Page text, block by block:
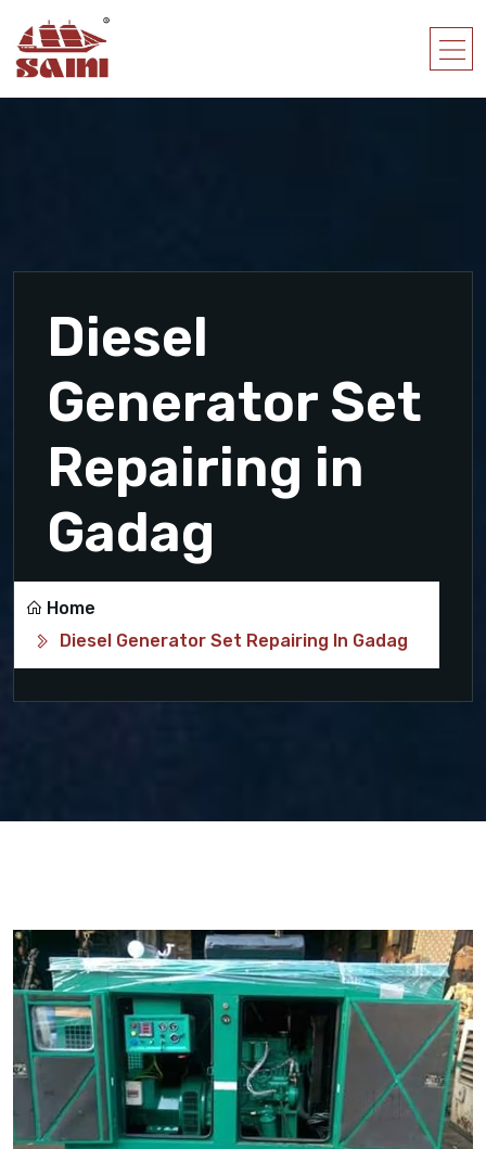
Diesel
Generator Set
Repairing in
Gadag
Home
Diesel Generator Set Repairing In Gadag